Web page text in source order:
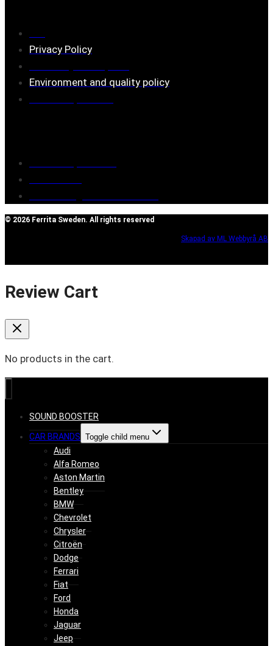
Privacy Policy
Environment and quality policy
© 2026 Ferrita Sweden. All rights reserved
Skapad av ML Webbyrå AB
Review Cart
No products in the cart.
SOUND BOOSTER
CAR BRANDS Toggle child menu
Audi
Alfa Romeo
Aston Martin
Bentley
BMW
Chevrolet
Chrysler
Citroën
Dodge
Ferrari
Fiat
Ford
Honda
Jaguar
Jeep